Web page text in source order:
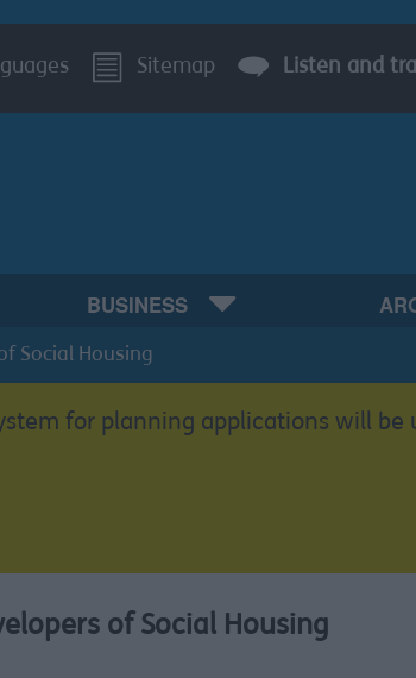
Sitemap Listen and
BUSINESS
Social Housing
for planning applications will be
of Social Housing